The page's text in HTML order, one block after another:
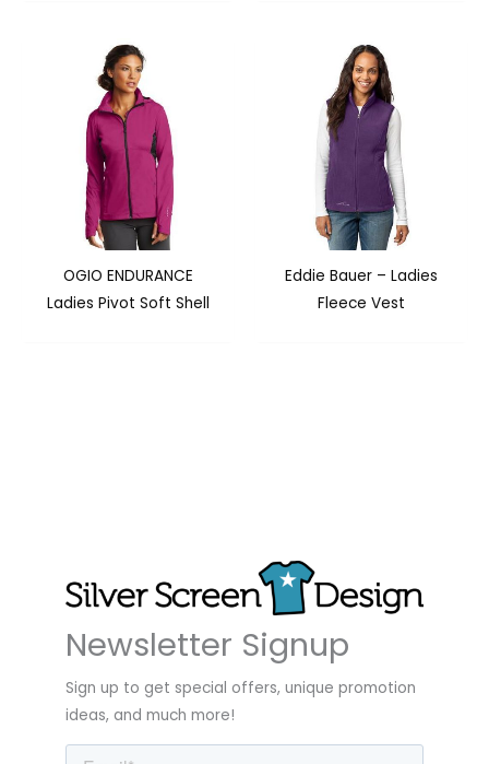
OGIO ENDURANCE
Ladies Pivot Soft Shell
Eddie Bauer – Ladies
Fleece Vest
Newsletter Signup
Sign up to get special offers, unique promotion
ideas, and much more!